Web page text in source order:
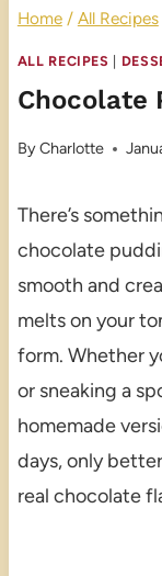
Home / All Recipes
ALL RECIPES
Chocolate
ByCharlotte
There’s
chocolate
smooth and
melts on your
form. Whether
or sneaking a
homemade
days, only
real chocolate